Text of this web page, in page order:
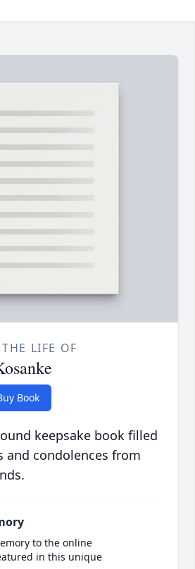
LIFE OF
Book
keepsake book filled
and condolences from
to the online
in this unique